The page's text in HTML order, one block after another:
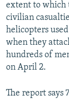
extent to which
civilian
helicopters
when they
hundreds of
on April 2.
The report says